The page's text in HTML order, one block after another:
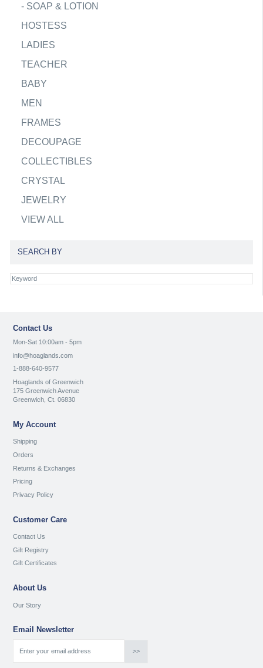
- SOAP & LOTION
HOSTESS
LADIES
TEACHER
BABY
MEN
FRAMES
DECOUPAGE
COLLECTIBLES
CRYSTAL
JEWELRY
VIEW ALL
SEARCH BY
Contact Us
Mon-Sat 10:00am - 5pm
info@hoaglands.com
1-888-640-9577
Hoaglands of Greenwich
175 Greenwich Avenue
Greenwich, Ct. 06830
My Account
Shipping
Orders
Returns & Exchanges
Pricing
Privacy Policy
Customer Care
Contact Us
Gift Registry
Gift Certificates
About Us
Our Story
Email Newsletter